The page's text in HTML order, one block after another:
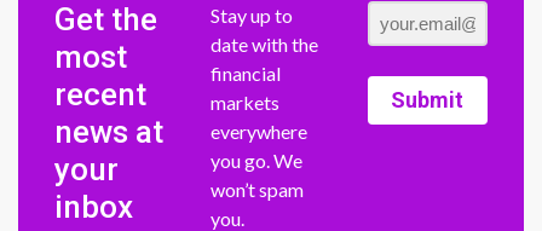
Get the
most
recent
news at
your
inbox
Stay up to
date with the
financial
markets
everywhere
you go. We
won’t spam
you.
Submit